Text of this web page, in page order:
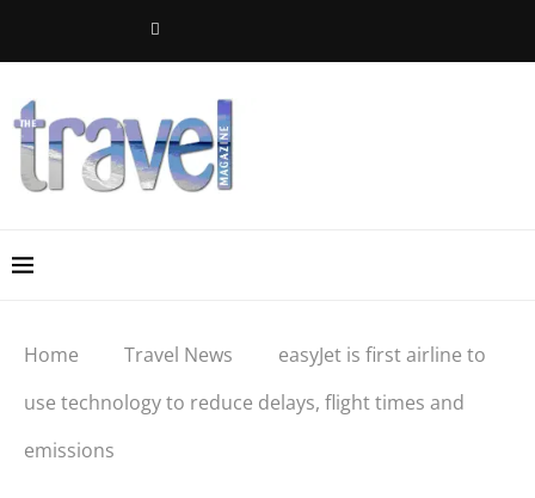
Home Travel News
easyJet is first airline to
use technology to reduce delays, flight times and
emissions